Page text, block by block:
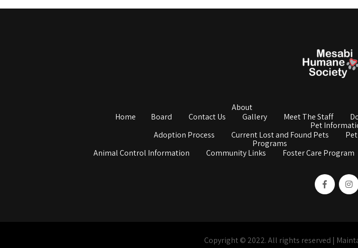
Home
About
Board
Contact Us Gallery Meet The Staff
Pet
Adoption Process
Current Lost and Found Pets
Programs
Animal Control Information
Community Links Foster Care Program
Copyright © 2022. All rights reserved |